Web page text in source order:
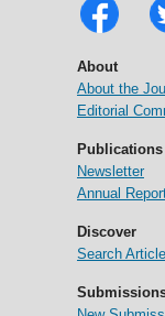
About
About the
Editorial
Publications
Newsletter
Annual
Discover
Search